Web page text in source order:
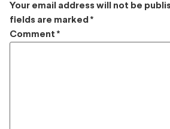
Your email address will not be
fields are marked *
Comment *